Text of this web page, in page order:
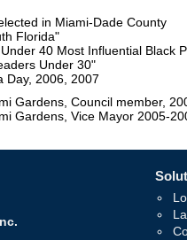
in Miami-Dade County
Florida"
40 Most Influential Black
Under 30"
Day, 2006, 2007
Gardens, Council member,
Gardens, Vice Mayor 2005-